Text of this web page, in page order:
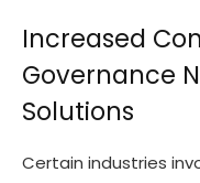
Increased
Governance
Solutions
Certain industries